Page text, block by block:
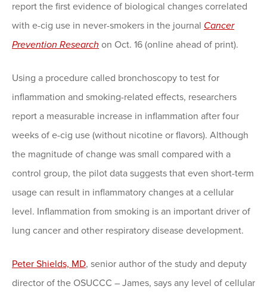
report the first evidence of biological changes correlated
with e-cig use in never-smokers in the journal Cancer
Prevention Research on Oct. 16 (online ahead of print).
Using a procedure called bronchoscopy to test for
inflammation and smoking-related effects, researchers
report a measurable increase in inflammation after four
weeks of e-cig use (without nicotine or flavors). Although
the magnitude of change was small compared with a
control group, the pilot data suggests that even short-term
usage can result in inflammatory changes at a cellular
level. Inflammation from smoking is an important driver of
lung cancer and other respiratory disease development.
Peter Shields, MD, senior author of the study and deputy
director of the OSUCCC – James, says any level of cellular